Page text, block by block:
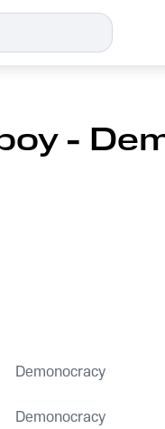
-
Demonocracy
Demonocracy